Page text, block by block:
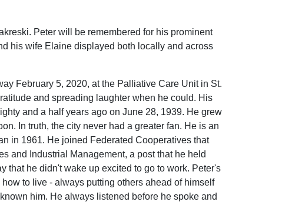
Peter will be remembered for his prominent
his wife Elaine displayed both locally and across
February 5, 2020, at the Palliative Care Unit in St.
and spreading laughter when he could. His
and a half years ago on June 28, 1939. He grew
In truth, the city never had a greater fan. He is an
in 1961. He joined Federated Cooperatives that
and Industrial Management, a post that he held
that he didn't wake up excited to go to work. Peter's
to live - always putting others ahead of himself
him. He always listened before he spoke and